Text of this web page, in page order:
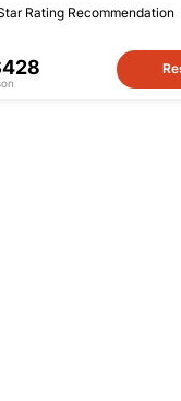
Rating Recommendation